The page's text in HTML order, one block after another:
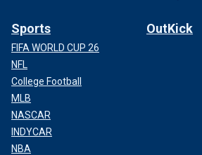
Sports
FIFA WORLD CUP 26
NFL
College Football
MLB
NASCAR
INDYCAR
NBA
OutKick